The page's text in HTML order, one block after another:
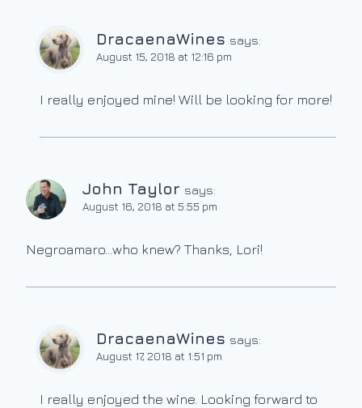
DracaenaWines says:
August 15, 2018 at 12:16 pm
I really enjoyed mine! Will be looking for more!
John Taylor says:
August 16, 2018 at 5:55 pm
Negroamaro…who knew? Thanks, Lori!
DracaenaWines says:
August 17, 2018 at 1:51 pm
I really enjoyed the wine. Looking forward to